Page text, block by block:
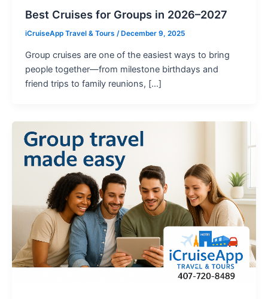
Best Cruises for Groups in 2026–2027
iCruiseApp Travel & Tours / December 9, 2025
Group cruises are one of the easiest ways to bring
people together—from milestone birthdays and
friend trips to family reunions, […]